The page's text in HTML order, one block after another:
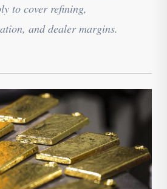
to cover refining,
and dealer margins.